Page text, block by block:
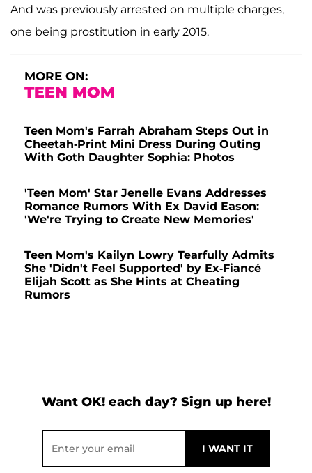
And was previously arrested on multiple charges,
one being prostitution in early 2015.
MORE ON:
TEEN MOM
Teen Mom's Farrah Abraham Steps Out in
Cheetah-Print Mini Dress During Outing
With Goth Daughter Sophia: Photos
'Teen Mom' Star Jenelle Evans Addresses
Romance Rumors With Ex David Eason:
'We're Trying to Create New Memories'
Teen Mom's Kailyn Lowry Tearfully Admits
She 'Didn't Feel Supported' by Ex-Fiancé
Elijah Scott as She Hints at Cheating
Rumors
Want OK! each day? Sign up here!